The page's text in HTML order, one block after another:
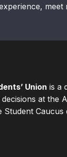
meet
Union is a
at the
Student